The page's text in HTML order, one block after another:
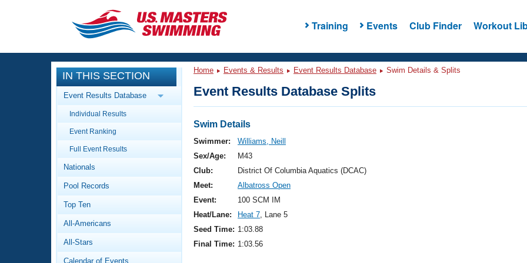
Training Events Club Finder Workout
CLOSE
Training
Workout Library
Articles And Videos
Swimming 101
Video Stroke Analysis
Club Finder
Events
Calendar Of Events
Virtual And Fitness Events
2026 Summer Nationals
National Championships
Results And Rankings
Workout Library
About Us
What Is Masters Swimming?
IN THIS SECTION
Event Results Database
Individual Results
Event Ranking
Full Event Results
Nationals
Pool Records
Top Ten
All-Americans
All-Stars
Calendar of Events
Home Events & Results Event Results Database Swim Details & Splits
Event Results Database Splits
Swim Details
Swimmer:
Williams, Neill
Sex/Age:
M43
Club:
District Of Columbia Aquatics (DCAC)
Meet:
Albatross Open
Event:
100 SCM IM
Heat/Lane:
Heat 7, Lane 5
Seed Time: 1:03.88
Final Time: 1:03.56